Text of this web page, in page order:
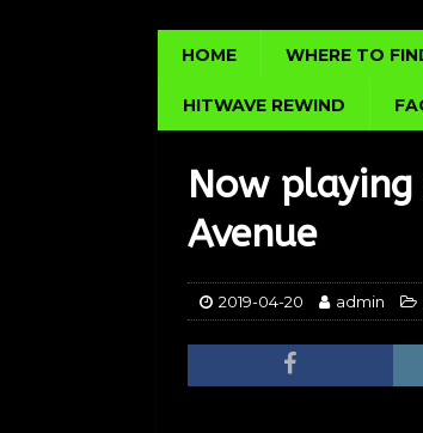
HOME WHERE TO
HITWAVE REWIND
Now playing
Avenue
2019-04-20 admin